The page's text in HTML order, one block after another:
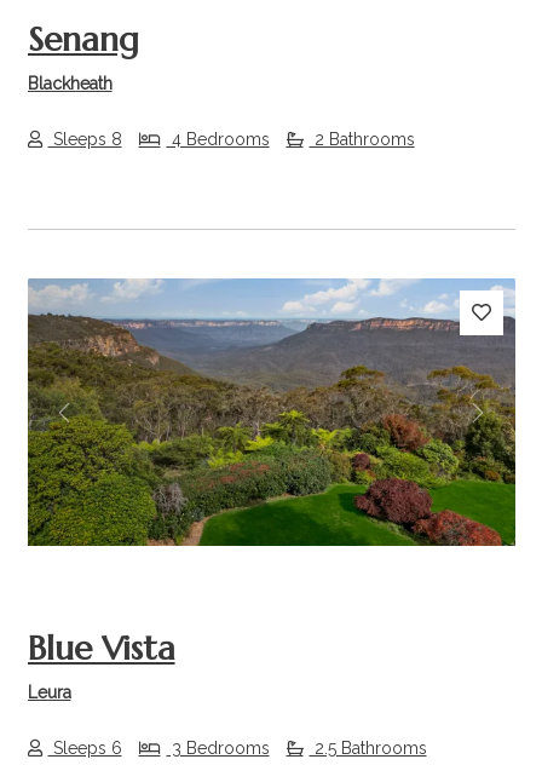
Senang
Blackheath
Sleeps 8 4 Bedrooms 2 Bathrooms
Previous Next
Blue Vista
Leura
Sleeps 6 3 Bedrooms 2.5 Bathrooms